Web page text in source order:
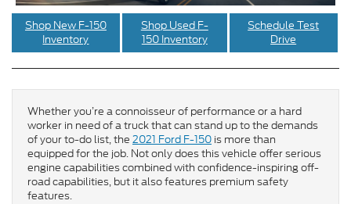
Shop New F-150
Inventory
Shop Used F-
150 Inventory
Schedule Test
Drive
Whether you’re a connoisseur of performance or a hard
worker in need of a truck that can stand up to the demands
of your to-do list, the 2021 Ford F-150 is more than
equipped for the job. Not only does this vehicle offer serious
engine capabilities combined with confidence-inspiring off-
road capabilities, but it also features premium safety
features.